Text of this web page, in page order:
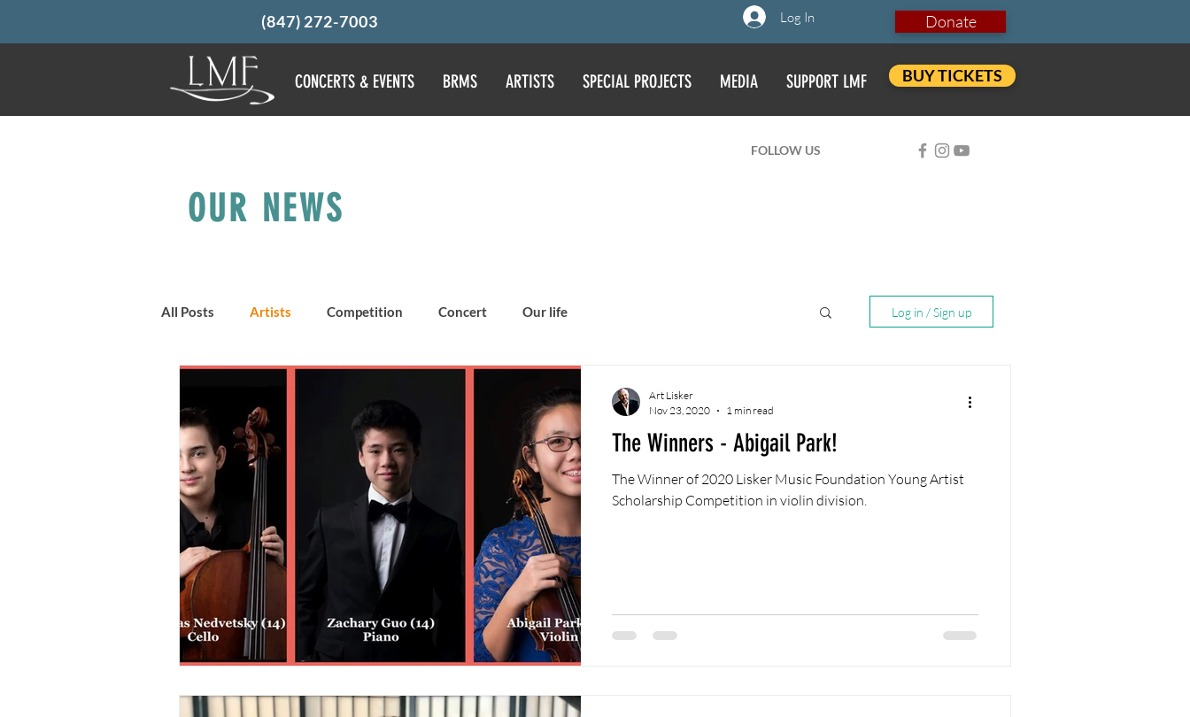
CONCERTS & EVENTS BRMS ARTISTS SPECIAL PROJECTS MEDIA SUPPORT LMF
(847) 272-7003 Donate
Log In
BUY TICKETS
FOLLOW US
OUR NEWS
All Posts Artists Competition Concert Our life Log in / Sign up
The Winners - Abigail Park!
The Winner of 2020 Lisker Music Foundation Young Artist
Scholarship Competition in violin division.
Art Lisker
Nov 23, 2020
1 min read